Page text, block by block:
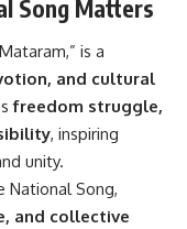
Song Matters
is a
and cultural
freedom struggle,
, inspiring
unity.
National Song,
and collective